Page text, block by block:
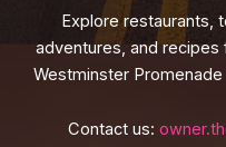
Explore restaurants,
adventures, and
Westminster
Contact us: